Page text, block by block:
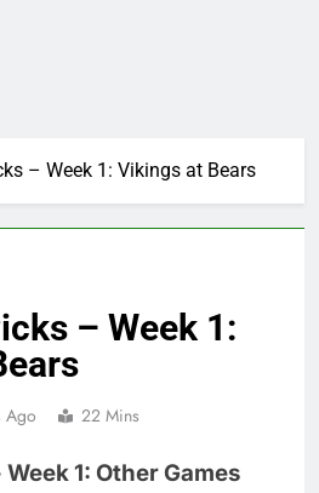
– Week 1: Vikings at Bears
– Week 1:
Ago 22 Mins
1: Other Games